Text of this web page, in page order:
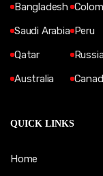
Bangladesh
Saudi Arabia
Qatar
Australia
Peru
QUICK LINKS
Home